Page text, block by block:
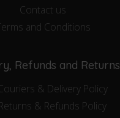
Contact us
and Conditions
Refunds and Returns
& Delivery Policy
& Refunds Policy